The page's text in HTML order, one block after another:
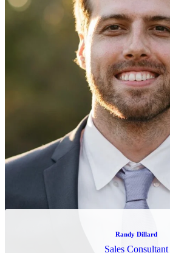
Marcus Snow
Software Engineer